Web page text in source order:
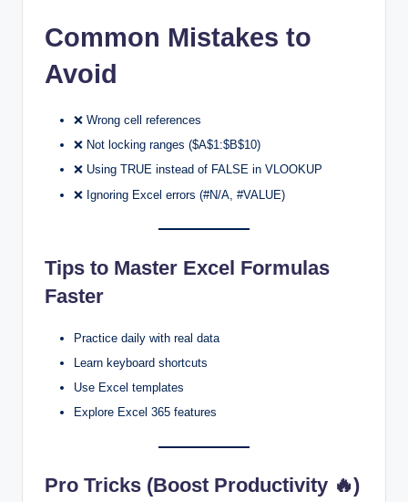
Common Mistakes to
Avoid
❌ Wrong cell references
❌ Not locking ranges ($A$1:$B$10)
❌ Using TRUE instead of FALSE in VLOOKUP
❌ Ignoring Excel errors (#N/A, #VALUE)
Tips to Master Excel Formulas
Faster
Practice daily with real data
Learn keyboard shortcuts
Use Excel templates
Explore Excel 365 features
Pro Tricks (Boost Productivity 🔥)